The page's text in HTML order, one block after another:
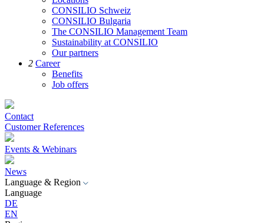
CONSILIO Schweiz
CONSILIO Bulgaria
The CONSILIO Management Team
Sustainability at CONSILIO
Our partners
2 Career
Benefits
Job offers
Contact
Customer References
Events & Webinars
News
Language & Region
Language
DE
EN